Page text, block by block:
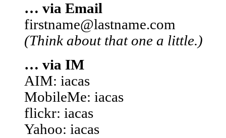
… via Email
firstname@lastname.com
(Think about that one a little.)
… via IM
AIM: iacas
MobileMe: iacas
flickr: iacas
Yahoo: iacas